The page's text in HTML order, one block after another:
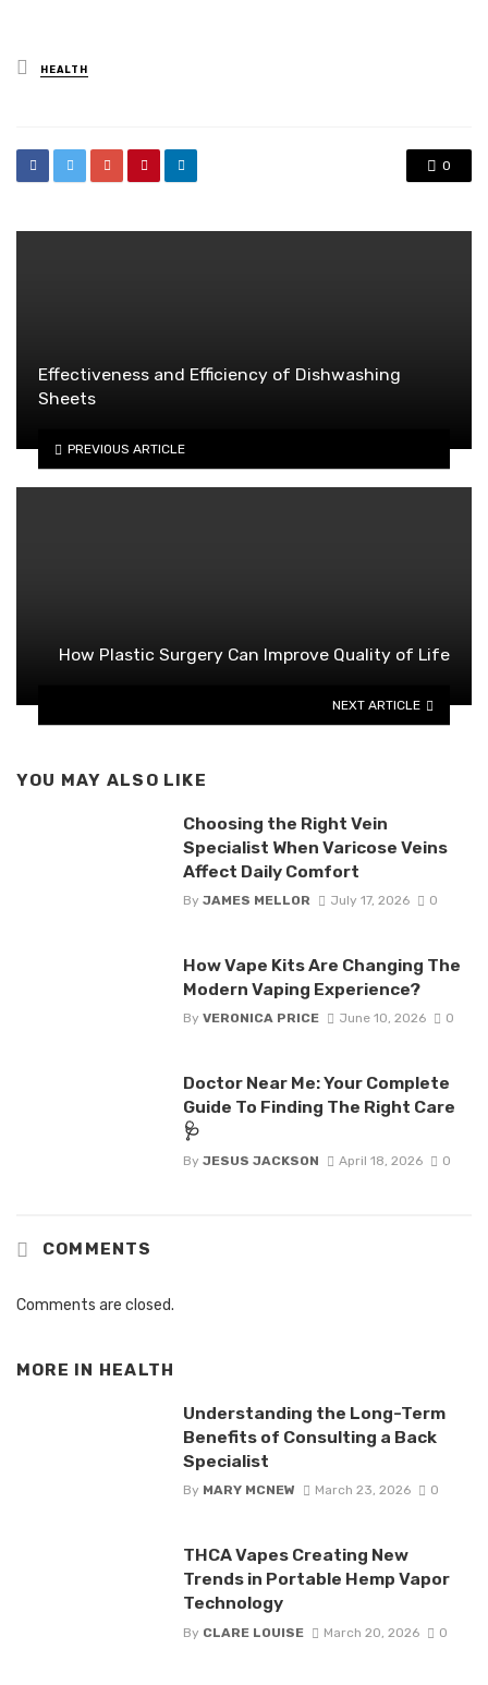
Posted
in
HEALTH
0
Effectiveness and Efficiency of Dishwashing
Sheets
PREVIOUS ARTICLE
How Plastic Surgery Can Improve Quality of Life
NEXT ARTICLE
YOU MAY ALSO LIKE
Choosing the Right Vein
Specialist When Varicose Veins
Affect Daily Comfort
By JAMES MELLOR July 17, 2026 0
How Vape Kits Are Changing The
Modern Vaping Experience?
By VERONICA PRICE June 10, 2026 0
Doctor Near Me: Your Complete
Guide To Finding The Right Care
🩺
By JESUS JACKSON April 18, 2026 0
COMMENTS
Comments are closed.
MORE IN HEALTH
Understanding the Long-Term
Benefits of Consulting a Back
Specialist
By MARY MCNEW March 23, 2026 0
THCA Vapes Creating New
Trends in Portable Hemp Vapor
Technology
By CLARE LOUISE March 20, 2026 0